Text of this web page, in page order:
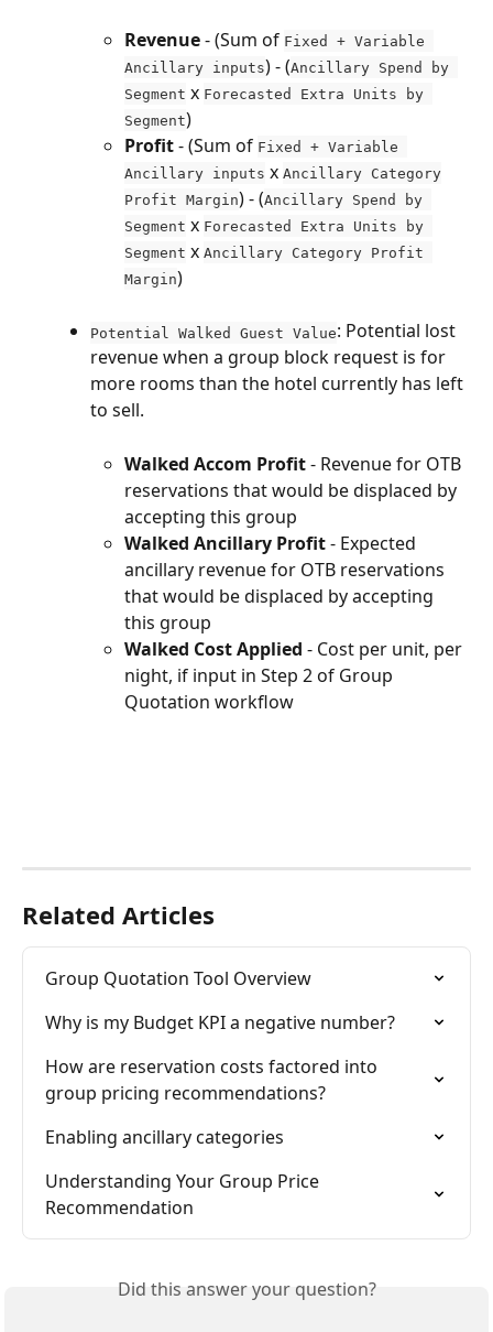
Revenue - (Sum of Fixed + Variable
Ancillary inputs) - (Ancillary Spend by
Segment x Forecasted Extra Units by
Segment)
Profit - (Sum of Fixed + Variable
Ancillary inputs x Ancillary Category
Profit Margin) - (Ancillary Spend by
Segment x Forecasted Extra Units by
Segment x Ancillary Category Profit
Margin)
Potential Walked Guest Value: Potential lost
revenue when a group block request is for
more rooms than the hotel currently has left
to sell.
Walked Accom Profit - Revenue for OTB
reservations that would be displaced by
accepting this group
Walked Ancillary Profit - Expected
ancillary revenue for OTB reservations
that would be displaced by accepting
this group
Walked Cost Applied - Cost per unit, per
night, if input in Step 2 of Group
Quotation workflow
Related Articles
Group Quotation Tool Overview
Why is my Budget KPI a negative number?
How are reservation costs factored into
group pricing recommendations?
Enabling ancillary categories
Understanding Your Group Price
Recommendation
Did this answer your question?